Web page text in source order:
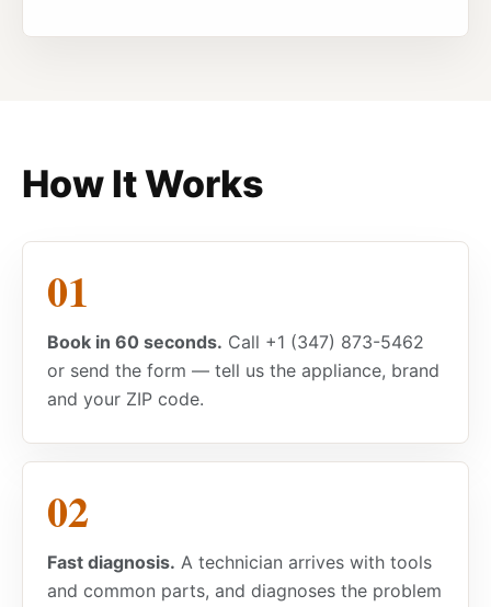
How It Works
Book in 60 seconds. Call +1 (347) 873-5462
or send the form — tell us the appliance, brand
and your ZIP code.
Fast diagnosis. A technician arrives with tools
and common parts, and diagnoses the problem